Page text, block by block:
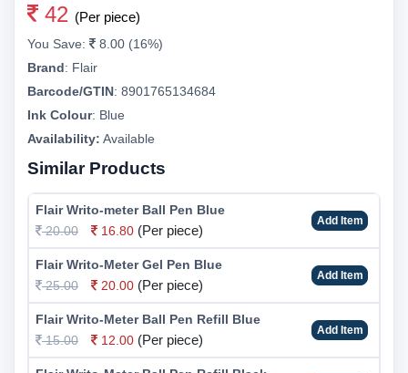
42 (Per piece)
You Save:
8.00 (16%)
Brand: Flair
Barcode/GTIN: 8901765134684
Ink Colour: Blue
Availability: Available
Similar Products
Flair Writo-meter Ball Pen Blue
20.00
16.80 (Per piece)
Add Item
Flair Writo-Meter Gel Pen Blue
25.00
20.00 (Per piece)
Add Item
Flair Writo-Meter Ball Pen Refill Blue
15.00
12.00 (Per piece)
Add Item